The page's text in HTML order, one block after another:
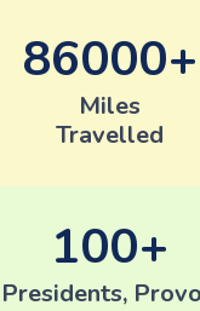
86000
Miles
Travelled
100